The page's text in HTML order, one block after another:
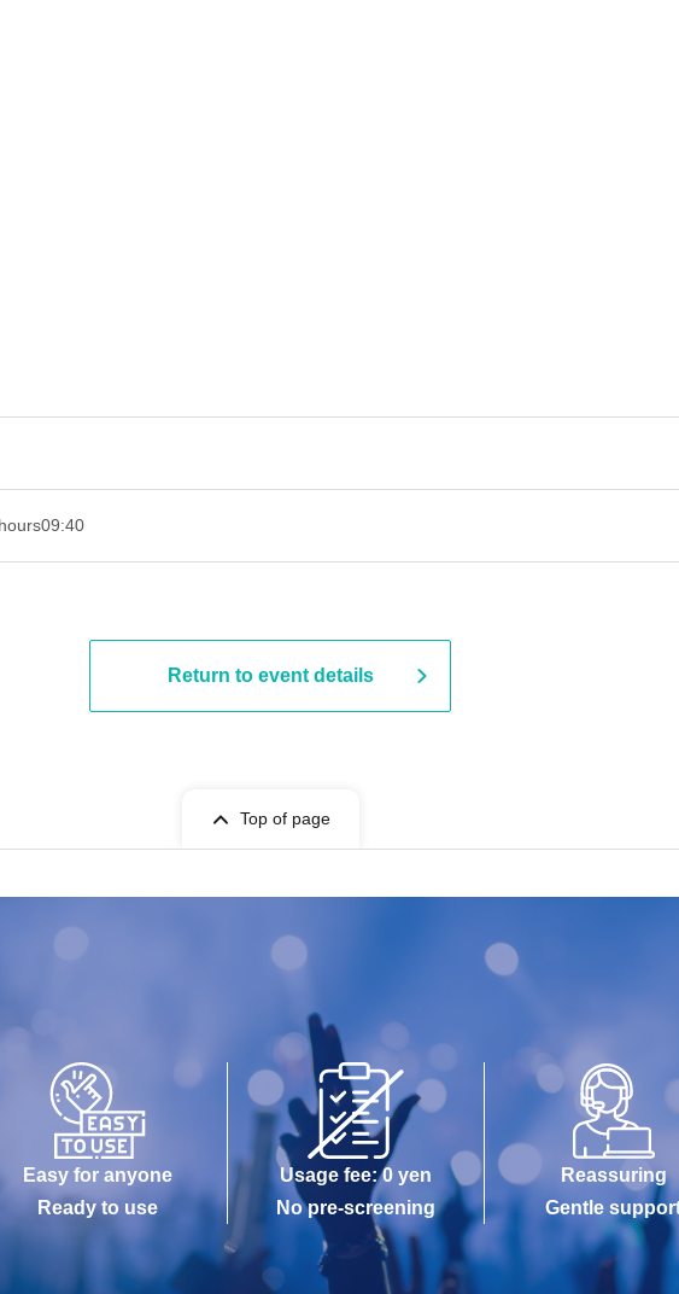
09:40
Return to event details
Top of page
Easy for anyone
Ready to use
Usage fee: 0 yen
No pre-screening
Reassuring
Gentle